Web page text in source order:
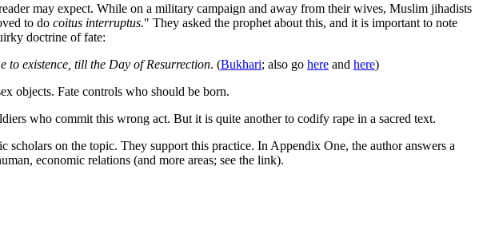
may expect. While on a military campaign and away from their wives, Muslim jihadists
to do coitus interruptus." They asked the prophet about this, and it is important to note
doctrine of fate:
to existence, till the Day of Resurrection. (Bukhari; also go here and here)
objects. Fate controls who should be born.
who commit this wrong act. But it is quite another to codify rape in a sacred text.
scholars on the topic. They support this practice. In Appendix One, the author answers a
economic relations (and more areas; see the link).